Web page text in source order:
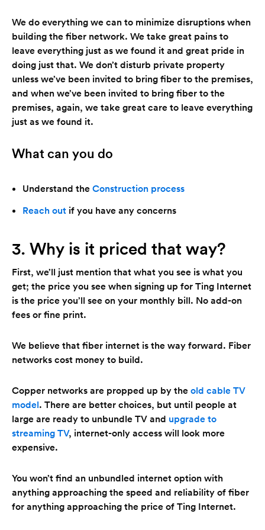
We do everything we can to minimize disruptions when
building the fiber network. We take great pains to
leave everything just as we found it and great pride in
doing just that. We don’t disturb private property
unless we’ve been invited to bring fiber to the premises,
and when we’ve been invited to bring fiber to the
premises, again, we take great care to leave everything
just as we found it.
What can you do
Understand the Construction process
Reach out if you have any concerns
3. Why is it priced that way?
First, we’ll just mention that what you see is what you
get; the price you see when signing up for Ting Internet
is the price you’ll see on your monthly bill. No add-on
fees or fine print.
We believe that fiber internet is the way forward. Fiber
networks cost money to build.
Copper networks are propped up by the old cable TV
model. There are better choices, but until people at
large are ready to unbundle TV and upgrade to
streaming TV, internet-only access will look more
expensive.
You won’t find an unbundled internet option with
anything approaching the speed and reliability of fiber
for anything approaching the price of Ting Internet.